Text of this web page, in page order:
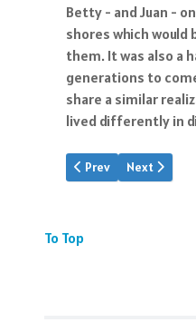
Betty - and Juan -
shores which
them. It was also a
generations to
share a similar
lived differently in
Previous article: JTT
Prev Next article:
Next
To Top